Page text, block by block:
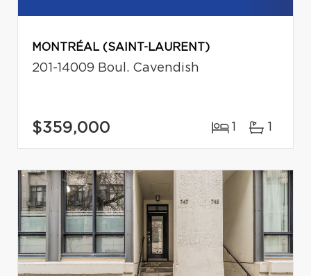
MONTRÉAL (SAINT-LAURENT)
201-14009 Boul. Cavendish
$359,000 1 1